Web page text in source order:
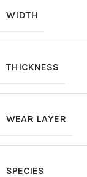
WIDTH
THICKNESS
WEAR LAYER
SPECIES